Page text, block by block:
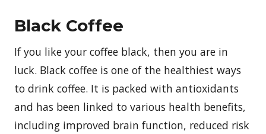
Black Coffee
If you like your coffee black, then you are in
luck. Black coffee is one of the healthiest ways
to drink coffee. It is packed with antioxidants
and has been linked to various health benefits,
including improved brain function, reduced risk